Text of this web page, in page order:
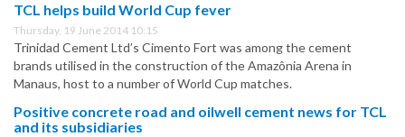
TCL helps build World Cup fever
Thursday, 19 June 2014 10:15
Trinidad Cement Ltd’s Cimento Fort was among the cement
brands utilised in the construction of the Amazônia Arena in
Manaus, host to a number of World Cup matches.
Positive concrete road and oilwell cement news for TCL
and its subsidiaries